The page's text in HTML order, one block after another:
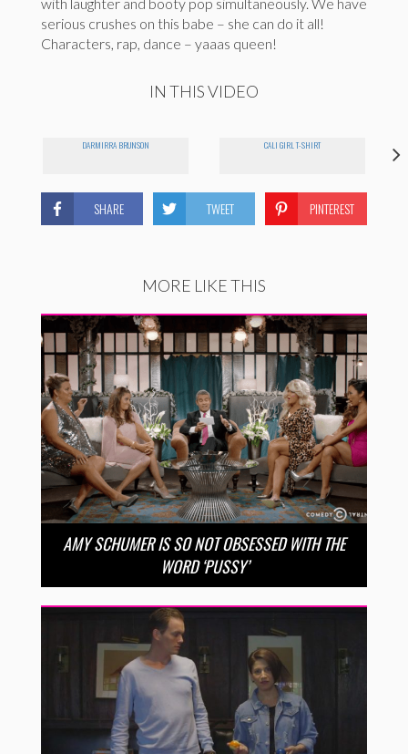
with laughter and booty pop simultaneously. We have
serious crushes on this babe – she can do it all!
Characters, rap, dance – yaaas queen!
IN THIS VIDEO
DARMIRRA BRUNSON CALI GIRL T-SHIRT
SHARE TWEET PINTEREST
MORE LIKE THIS
AMY SCHUMER IS SO NOT OBSESSED WITH THE
WORD ‘PUSSY’